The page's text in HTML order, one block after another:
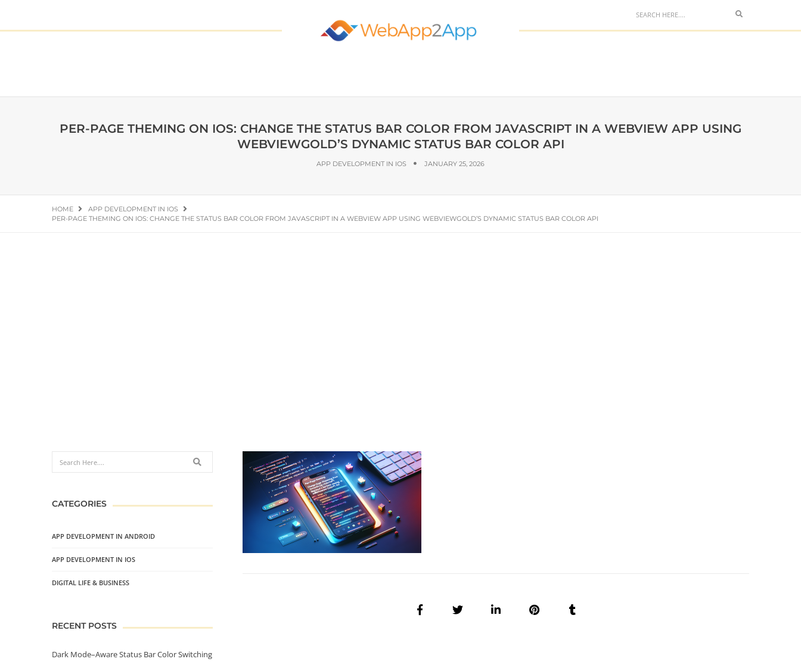
PER-PAGE THEMING ON IOS: CHANGE THE STATUS BAR COLOR FROM JAVASCRIPT IN A WEBVIEW APP USING
WEBVIEWGOLD’S DYNAMIC STATUS BAR COLOR API
APP DEVELOPMENT IN IOS JANUARY 25, 2026
HOME
APP DEVELOPMENT IN IOS
PER-PAGE THEMING ON IOS: CHANGE THE STATUS BAR COLOR FROM JAVASCRIPT IN A WEBVIEW APP USING WEBVIEWGOLD’S DYNAMIC STATUS BAR COLOR API
CATEGORIES
APP DEVELOPMENT IN ANDROID
APP DEVELOPMENT IN IOS
DIGITAL LIFE & BUSINESS
RECENT POSTS
Dark Mode–Aware Status Bar Color Switching